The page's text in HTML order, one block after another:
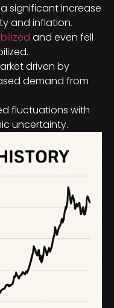
significant increase
and inflation.
and even fell
driven by
demand from
fluctuations with
uncertainty.